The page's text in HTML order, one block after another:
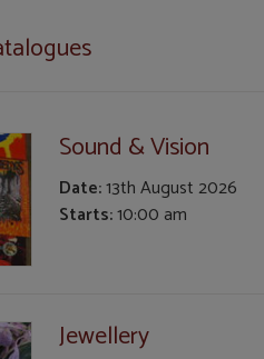
Sound & Vision
Date:13th August 2026
Starts:10:00 am
Jewellery